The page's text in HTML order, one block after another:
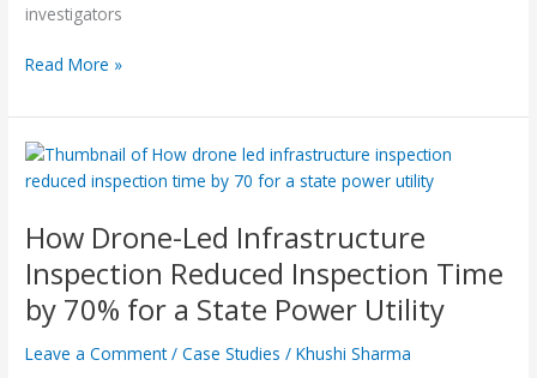
investigators
Read More »
How Drone-Led Infrastructure
Inspection Reduced Inspection Time
by 70% for a State Power Utility
Leave a Comment /Case Studies /Khushi Sharma
How
Drone-
Infrastructure
Inspection
Reduced
Inspection
by